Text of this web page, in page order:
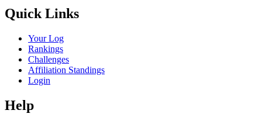
Quick Links
Your Log
Rankings
Challenges
Affiliation Standings
Login
Help